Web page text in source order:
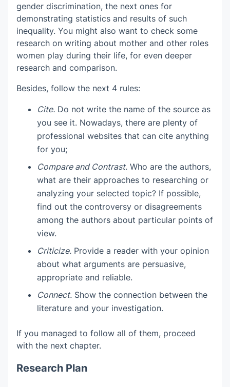
gender discrimination, the next ones for
demonstrating statistics and results of such
inequality. You might also want to check some
research on writing about mother and other roles
women play during their life, for even deeper
research and comparison.
Besides, follow the next 4 rules:
Cite. Do not write the name of the source as
you see it. Nowadays, there are plenty of
professional websites that can cite anything
for you;
Compare and Contrast. Who are the authors,
what are their approaches to researching or
analyzing your selected topic? If possible,
find out the controversy or disagreements
among the authors about particular points of
view.
Criticize. Provide a reader with your opinion
about what arguments are persuasive,
appropriate and reliable.
Connect. Show the connection between the
literature and your investigation.
If you managed to follow all of them, proceed
with the next chapter.
Research Plan